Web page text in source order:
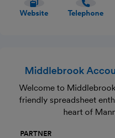
business by
Website Telephone
Middlebrook
Welcome to
friendly spreadsheet
heart of
PARTNER